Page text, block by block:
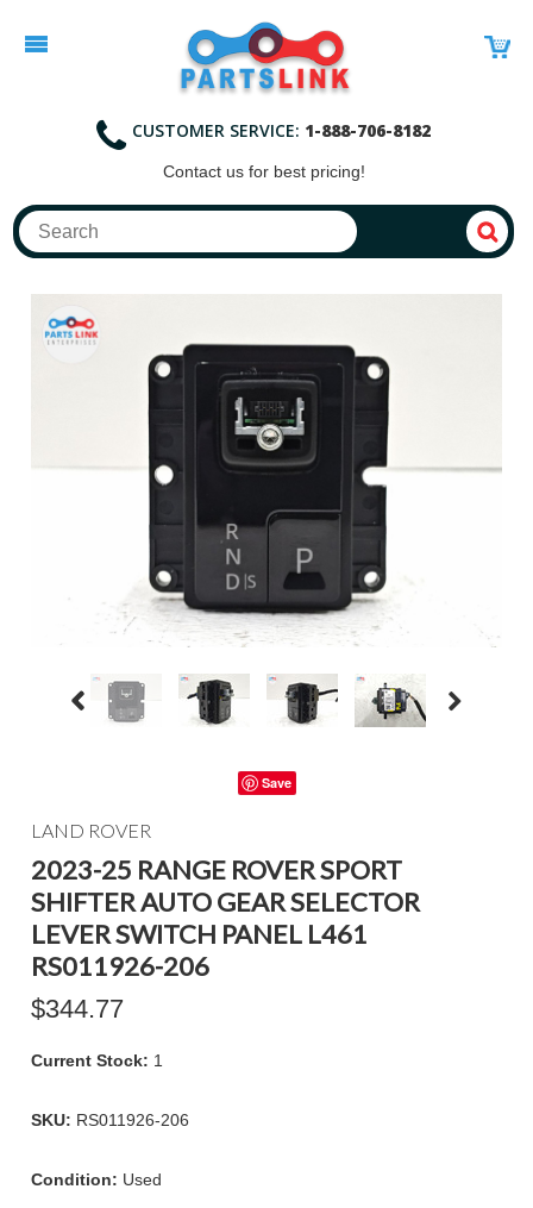
CUSTOMER SERVICE: 1-888-706-8182
Contactus for best pricing!
Save
LAND ROVER
2023-25 RANGE ROVER SPORT
SHIFTER AUTO GEAR SELECTOR
LEVER SWITCH PANEL L461
RS011926-206
$344.77
Current Stock: 1
SKU: RS011926-206
Condition: Used